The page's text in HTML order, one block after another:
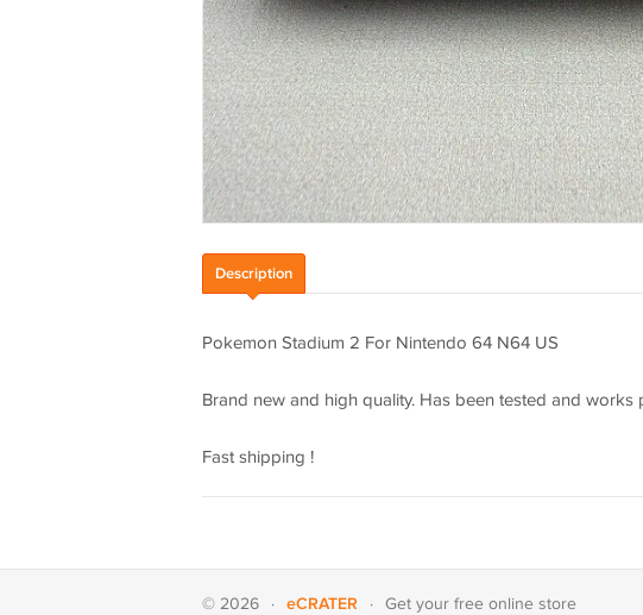
Description
Pokemon Stadium 2 For Nintendo 64 N64 US
Brand new and high quality. Has been tested and works
Fast shipping !
© 2026 · eCRATER · Get your free online store